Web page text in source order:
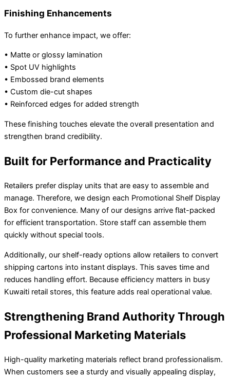
Finishing Enhancements
To further enhance impact, we offer:
• Matte or glossy lamination
• Spot UV highlights
• Embossed brand elements
• Custom die-cut shapes
• Reinforced edges for added strength
These finishing touches elevate the overall presentation and
strengthen brand credibility.
Built for Performance and Practicality
Retailers prefer display units that are easy to assemble and
manage. Therefore, we design each Promotional Shelf Display
Box for convenience. Many of our designs arrive flat-packed
for efficient transportation. Store staff can assemble them
quickly without special tools.
Additionally, our shelf-ready options allow retailers to convert
shipping cartons into instant displays. This saves time and
reduces handling effort. Because efficiency matters in busy
Kuwaiti retail stores, this feature adds real operational value.
Strengthening Brand Authority Through
Professional Marketing Materials
High-quality marketing materials reflect brand professionalism.
When customers see a sturdy and visually appealing display,